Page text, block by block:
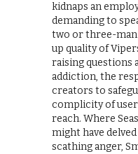
kidnaps an
demanding to
two or three-man
up quality of
raising questions
addiction, the
creators to
complicity of
reach. Where
might have
scathing anger,